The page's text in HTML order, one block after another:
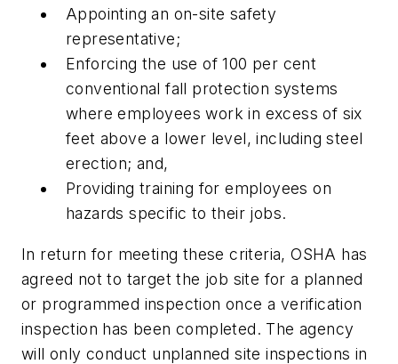
Appointing an on-site safety
representative;
Enforcing the use of 100 per cent
conventional fall protection systems
where employees work in excess of six
feet above a lower level, including steel
erection; and,
Providing training for employees on
hazards specific to their jobs.
In return for meeting these criteria, OSHA has
agreed not to target the job site for a planned
or programmed inspection once a verification
inspection has been completed. The agency
will only conduct unplanned site inspections in